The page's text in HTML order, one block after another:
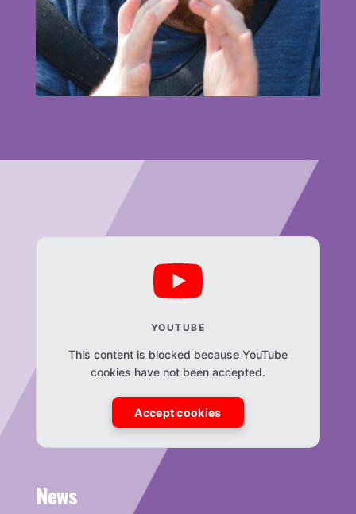
YOUTUBE
This content is blocked because YouTube
cookies have not been accepted.
Accept cookies
News